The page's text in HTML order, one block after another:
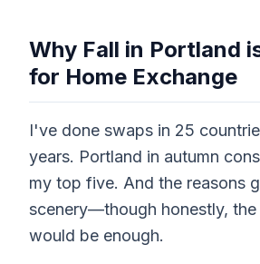
Why Fall in Portland
for Home Exchange
I've done swaps in 25
years. Portland in autumn
my top five. And the reasons
scenery—though honestly, the
would be enough.